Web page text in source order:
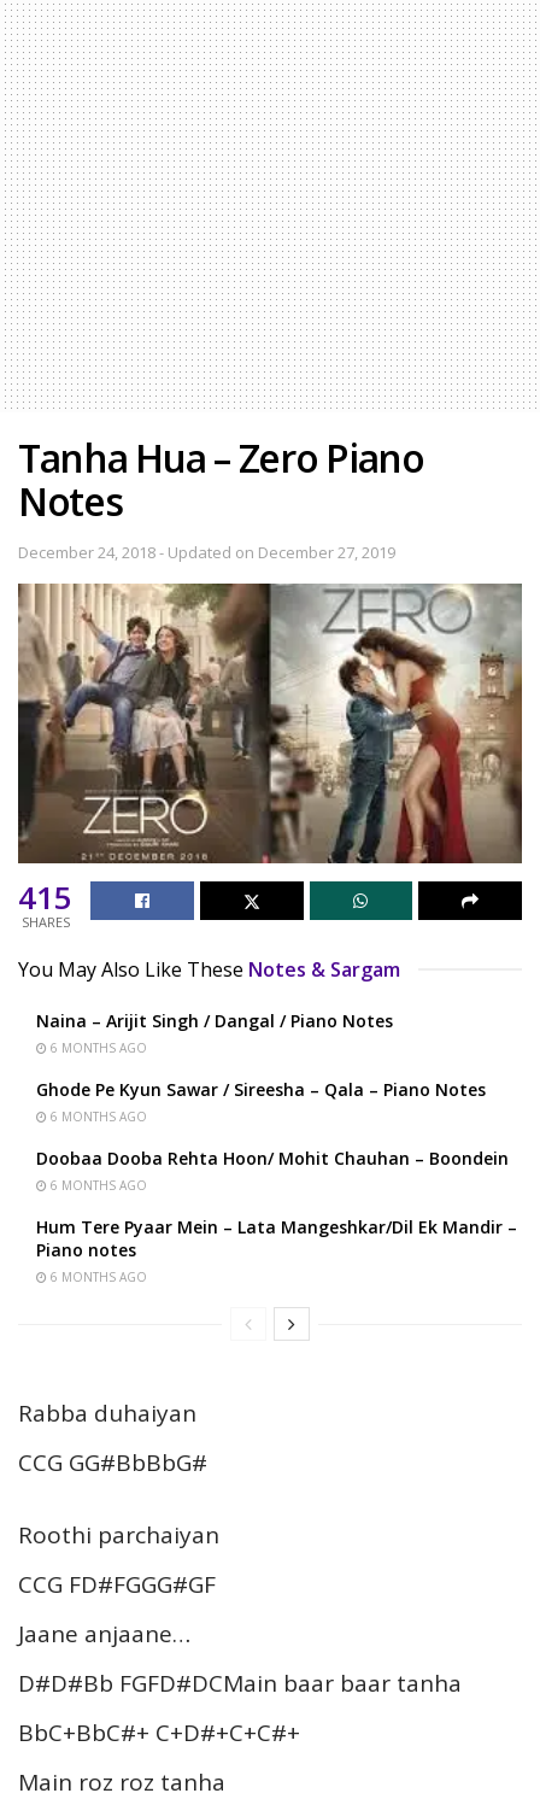
Tanha Hua – Zero Piano
Notes
December 24, 2018 - Updated on December 27, 2019
415
SHARES
You May Also Like These Notes & Sargam
Naina – Arijit Singh / Dangal / Piano Notes
6 MONTHS AGO
Ghode Pe Kyun Sawar / Sireesha – Qala – Piano Notes
6 MONTHS AGO
Doobaa Dooba Rehta Hoon/ Mohit Chauhan – Boondein
6 MONTHS AGO
Hum Tere Pyaar Mein – Lata Mangeshkar/Dil Ek Mandir –
Piano notes
6 MONTHS AGO
Rabba duhaiyan
CCG GG#BbBbG#
Roothi parchaiyan
CCG FD#FGGG#GF
Jaane anjaane…
D#D#Bb FGFD#DCMain baar baar tanha
BbC+BbC#+ C+D#+C+C#+
Main roz roz tanha